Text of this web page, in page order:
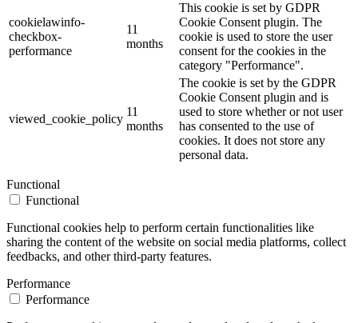
cookielawinfo-
checkbox-
performance
11
months
This cookie is set by GDPR
Cookie Consent plugin. The
cookie is used to store the user
consent for the cookies in the
category "Performance".
viewed_cookie_policy
11
months
The cookie is set by the GDPR
Cookie Consent plugin and is
used to store whether or not user
has consented to the use of
cookies. It does not store any
personal data.
Functional
Functional
Functional cookies help to perform certain functionalities like
sharing the content of the website on social media platforms, collect
feedbacks, and other third-party features.
Performance
Performance